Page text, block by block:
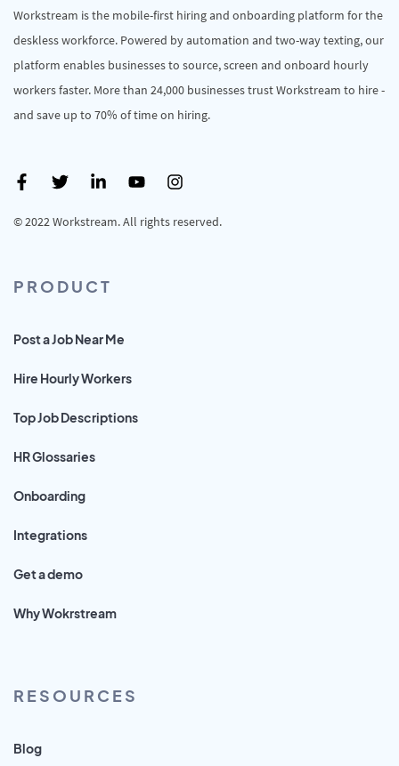
Workstream is the mobile-first hiring and onboarding platform for the
deskless workforce. Powered by automation and two-way texting, our
platform enables businesses to source, screen and onboard hourly
workers faster. More than 24,000 businesses trust Workstream to hire -
and save up to 70% of time on hiring.
© 2022 Workstream. All rights reserved.
PRODUCT
Post a Job Near Me
Hire Hourly Workers
Top Job Descriptions
HR Glossaries
Onboarding
Integrations
Get a demo
Why Wokrstream
RESOURCES
Blog